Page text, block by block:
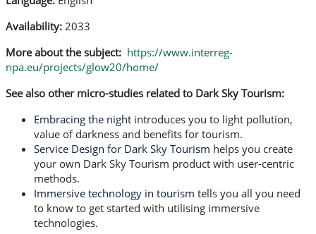
Availability: 2033
More about the subject: https://www.interreg-
npa.eu/projects/glow20/home/
See also other micro-studies related to Dark Sky Tourism:
Embracing the night introduces you to light pollution,
value of darkness and benefits for tourism.
Service Design for Dark Sky Tourism helps you create
your own Dark Sky Tourism product with user-centric
methods.
Immersive technology in tourism tells you all you need
to know to get started with utilising immersive
technologies.